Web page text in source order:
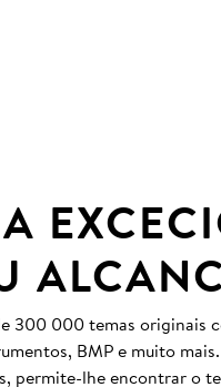
300 000 temas originais
BMP e muito
permite-lhe encontrar o